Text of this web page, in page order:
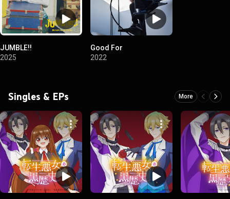
JUMBLE!!
2025
Good For
2022
Singles & EPs More